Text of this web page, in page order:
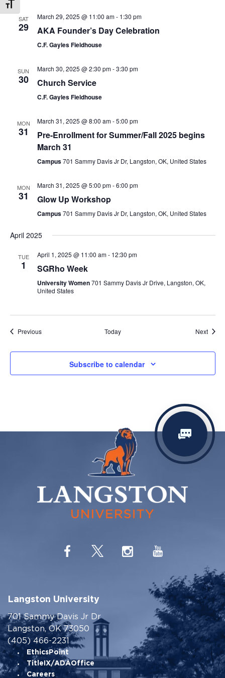
Toggle Font size
SAT
29
March 29, 2025 @ 11:00 am- 1:30 pm
AKA Founder’s Day Celebration
C.F. Gayles Fieldhouse
SUN
30
March 30, 2025 @ 2:30 pm-3:30 pm
Church Service
C.F. Gayles Fieldhouse
MON
31
March 31, 2025 @ 8:00 am-5:00 pm
Pre-Enrollment for Summer/Fall 2025 begins
March 31
Campus701 Sammy Davis Jr Dr, Langston, OK, United States
MON
31
March 31, 2025 @ 5:00 pm-6:00 pm
Glow Up Workshop
Campus701 Sammy Davis Jr Dr, Langston, OK, United States
April 2025
TUE
1
April 1, 2025 @ 11:00 am- 12:30 pm
SGRho Week
University Women701 Sammy Davis Jr Drive, Langston, OK,
United States
PreviousEvents Today Next
Subscribe to calendar
Langston University
701 Sammy Davis Jr Dr
Langston, OK 73050
(405) 466-2231
EthicsPoint
TitleIX/ADAOffice
Careers